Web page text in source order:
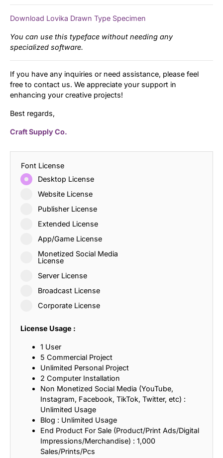
Download Lovika Drawn Type Specimen
You can use this typeface without needing any
specialized software.
If you have any inquiries or need assistance, please feel
free to contact us. We appreciate your support in
enhancing your creative projects!
Best regards,
Craft Supply Co.
Font License
Desktop License
Website License
Publisher License
Extended License
App/Game License
Monetized Social Media
License
Server License
Broadcast License
Corporate License
License Usage :
1 User
5 Commercial Project
Unlimited Personal Project
2 Computer Installation
Non Monetized Social Media (YouTube,
Instagram, Facebook, TikTok, Twitter, etc) :
Unlimited Usage
Blog : Unlimited Usage
End Product For Sale (Product/Print Ads/Digital
Impressions/Merchandise) : 1,000
Sales/Prints/Pcs